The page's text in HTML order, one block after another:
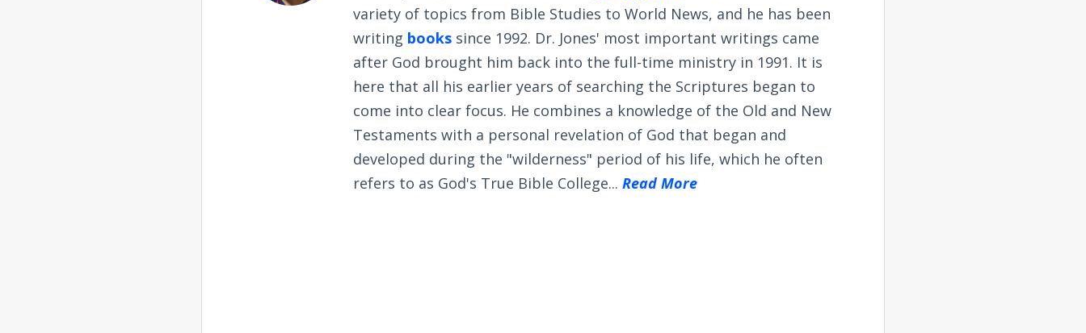
variety of topics from Bible Studies to World News, and he has been
writing books since 1992. Dr. Jones' most important writings came
after God brought him back into the full-time ministry in 1991. It is
here that all his earlier years of searching the Scriptures began to
come into clear focus. He combines a knowledge of the Old and New
Testaments with a personal revelation of God that began and
developed during the "wilderness" period of his life, which he often
refers to as God's True Bible College...Read More